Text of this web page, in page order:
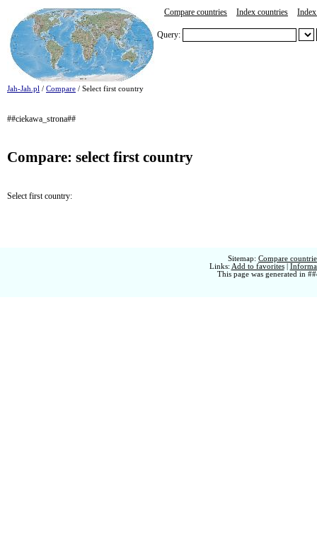
Compare countries Index countries
Query:
Jah-Jah.pl / Compare / Select first country
##ciekawa_strona##
Compare: select first country
Select first country:
Sitemap: Compare
Links: Add to favorites|
This page was generated in